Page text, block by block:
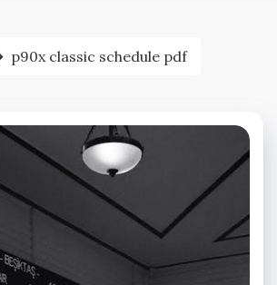
p90x classic schedule pdf